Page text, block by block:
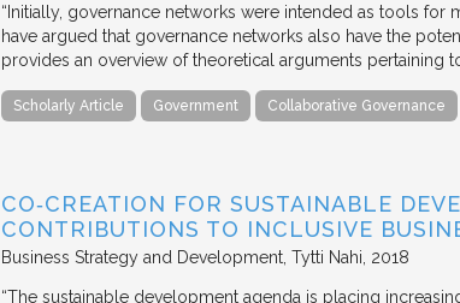
“Initially, governance networks were intended as tools
have argued that governance networks also have the
provides an overview of theoretical arguments pertaining
Scholarly Article Government Collaborative Governance
CO‐CREATION FOR SUSTAINABLE
CONTRIBUTIONS TO INCLUSIVE
Business Strategy and Development Tytti Nahi 2018
“The sustainable development agenda is placing